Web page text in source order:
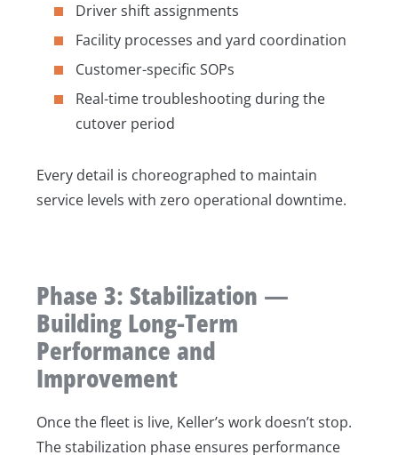
Driver shift assignments
Facility processes and yard coordination
Customer-specific SOPs
Real-time troubleshooting during the
cutover period
Every detail is choreographed to maintain
service levels with zero operational downtime.
Phase 3: Stabilization —
Building Long-Term
Performance and
Improvement
Once the fleet is live, Keller’s work doesn’t stop.
The stabilization phase ensures performance